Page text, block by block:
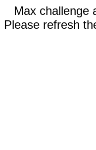
Max challenge
Please refresh